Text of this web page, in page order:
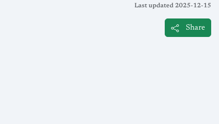
Last updated 2025-12-15
Share